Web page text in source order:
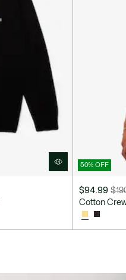
50% OFF
$94.99
Price
discount:
$94.99
Original
before
discount:
Cotton